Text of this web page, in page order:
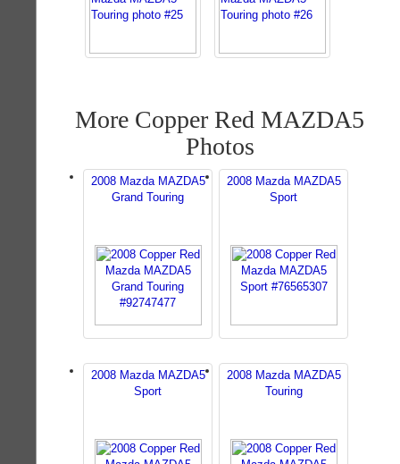
More Copper Red MAZDA5
Photos
2008 Mazda MAZDA5
Grand Touring
2008 Mazda MAZDA5
Sport
2008 Mazda MAZDA5
Sport
2008 Mazda MAZDA5
Touring